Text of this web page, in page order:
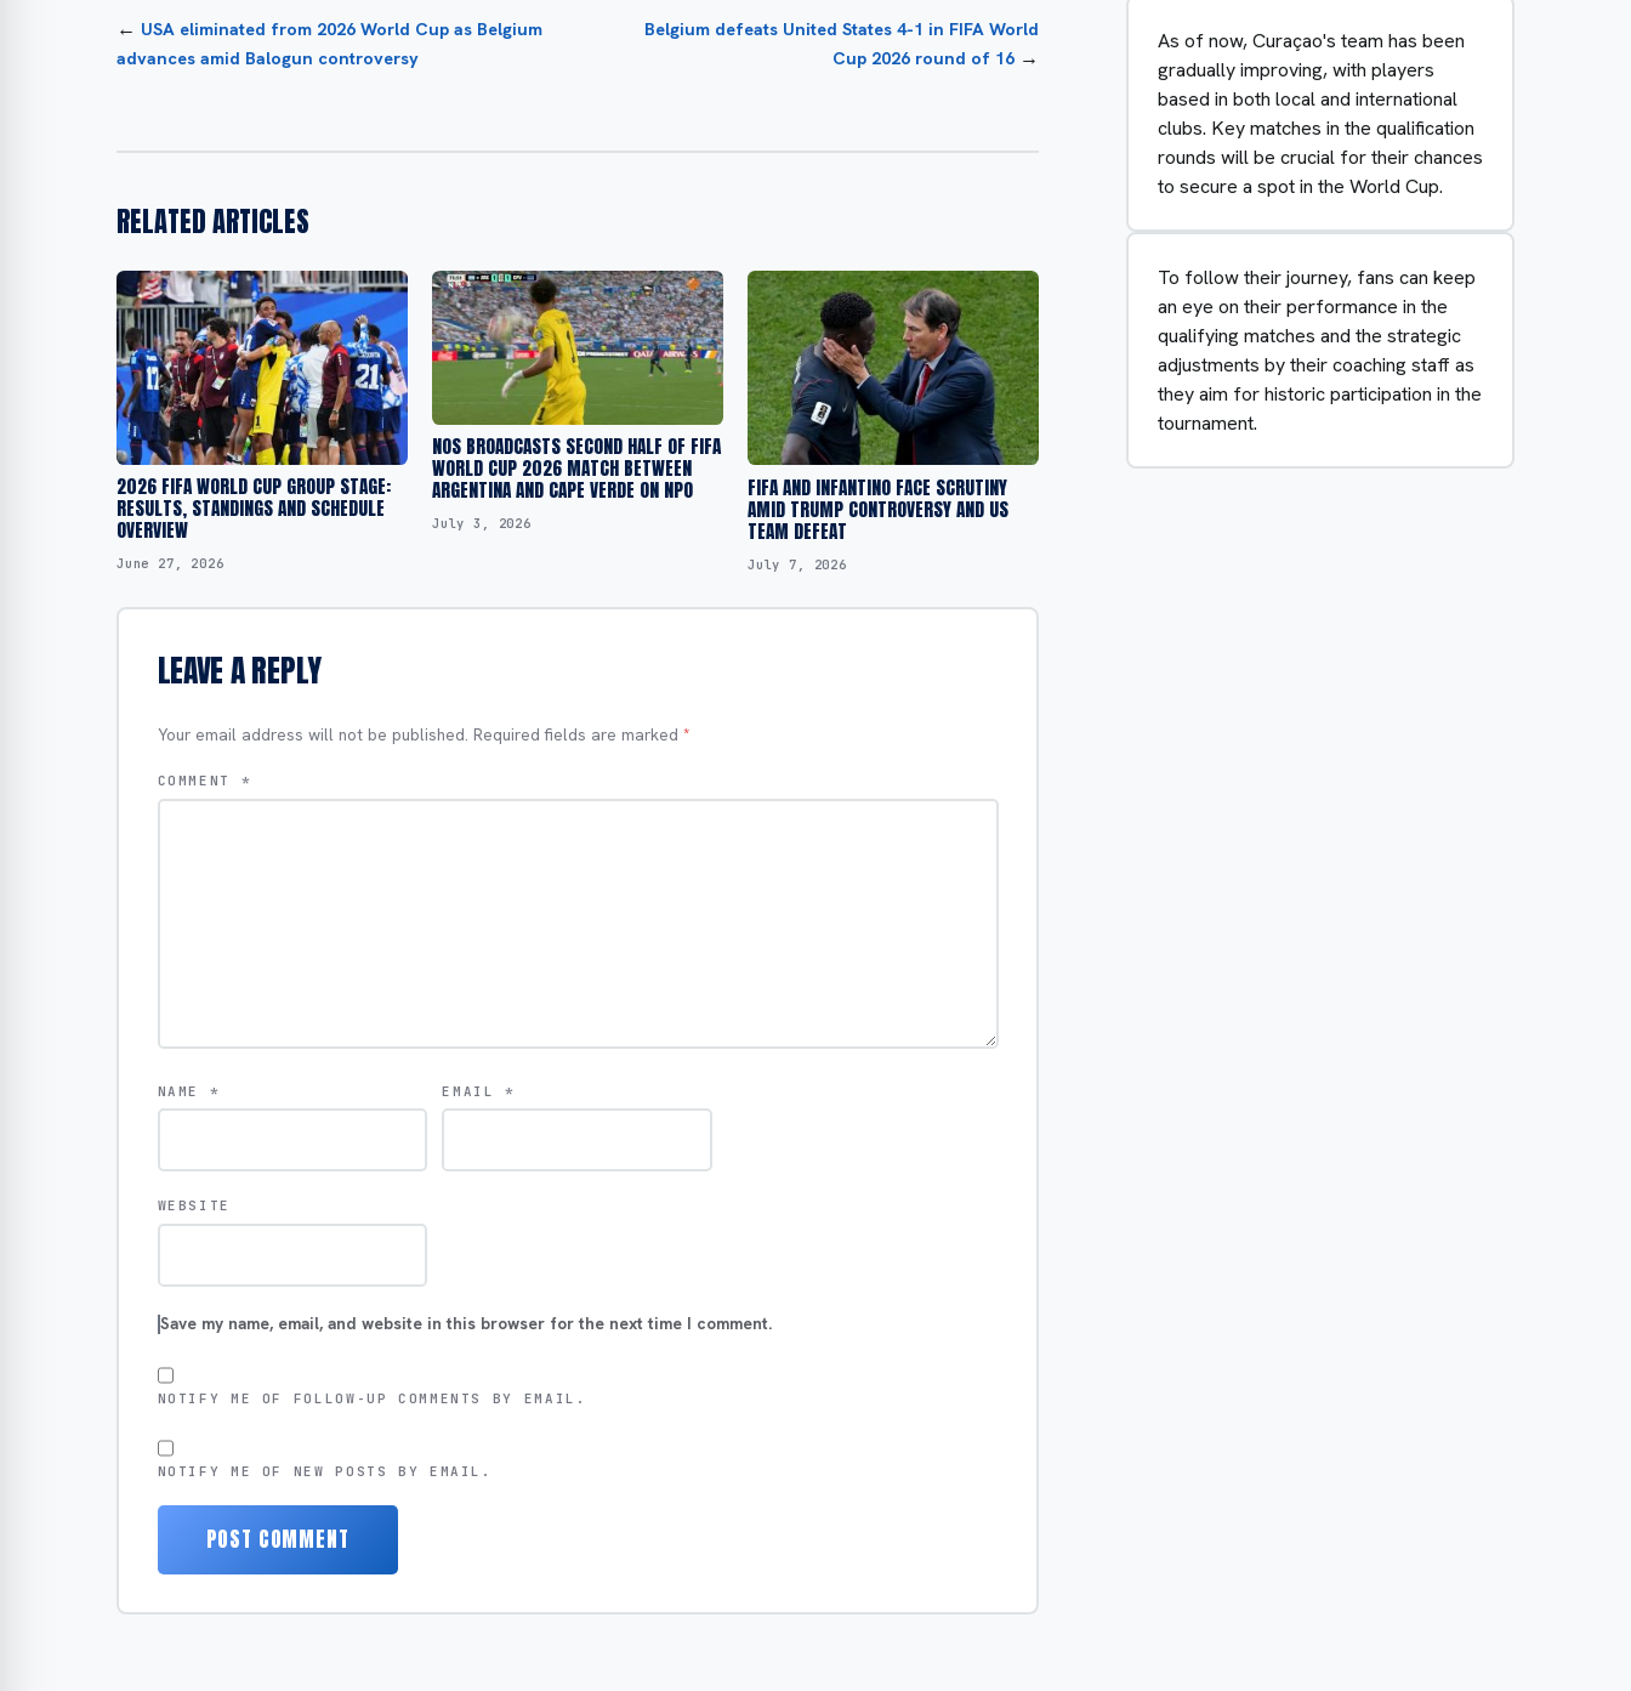
← USA eliminated from 2026 World Cup as Belgium
advances amid Balogun controversy
Belgium defeats United States 4-1 in FIFA World
Cup 2026 round of 16 →
RELATED ARTICLES
2026 FIFA WORLD CUP GROUP STAGE:
RESULTS, STANDINGS AND SCHEDULE
OVERVIEW
June 27, 2026
NOS BROADCASTS SECOND HALF OF FIFA
WORLD CUP 2026 MATCH BETWEEN
ARGENTINA AND CAPE VERDE ON NPO
July 3, 2026
FIFA AND INFANTINO FACE SCRUTINY
AMID TRUMP CONTROVERSY AND US
TEAM DEFEAT
July 7, 2026
LEAVE A REPLY
Your email address will not be published. Required fields are marked *
COMMENT *
NAME * EMAIL*
WEBSITE
Save my name, email, and website in this browser for the next time I comment.
NOTIFY ME OF FOLLOW-UP COMMENTS BY EMAIL.
NOTIFY ME OF NEW POSTS BY EMAIL.
As of now, Curaçao's team has been
gradually improving, with players
based in both local and international
clubs. Key matches in the qualification
rounds will be crucial for their chances
to secure a spot in the World Cup.
To follow their journey, fans can keep
an eye on their performance in the
qualifying matches and the strategic
adjustments by their coaching staff as
they aim for historic participation in the
tournament.